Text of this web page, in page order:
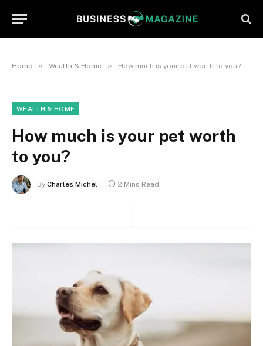
Home » Wealth & Home » How much is your pet worth to you?
WEALTH & HOME
How much is your pet worth
to you?
By Charles Michel 2 Mins Read